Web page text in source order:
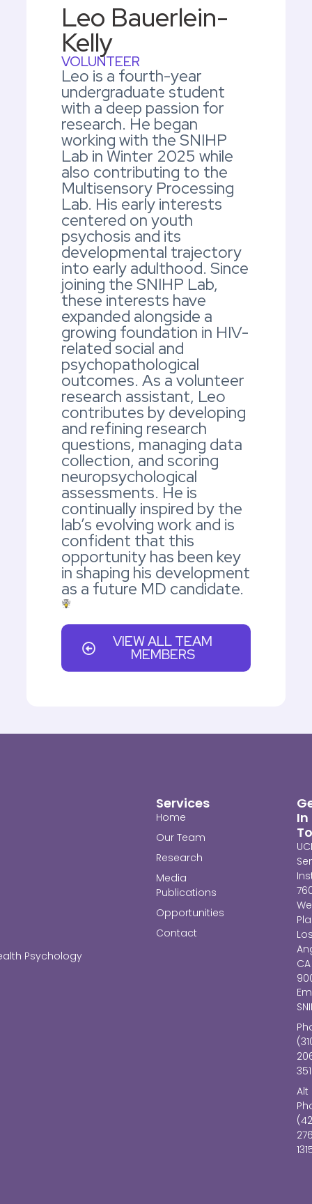
Leo Bauerlein-
Kelly
VOLUNTEER
Leo is a fourth-year
undergraduate student
with a deep passion for
research. He began
working with the SNIHP
Lab in Winter 2025 while
also contributing to the
Multisensory Processing
Lab. His early interests
centered on youth
psychosis and its
developmental trajectory
into early adulthood. Since
joining the SNIHP Lab,
these interests have
expanded alongside a
growing foundation in HIV-
related social and
psychopathological
outcomes. As a volunteer
research assistant, Leo
contributes by developing
and refining research
questions, managing data
collection, and scoring
neuropsychological
assessments. He is
continually inspired by the
lab’s evolving work and is
confident that this
opportunity has been key
in shaping his development
as a future MD candidate.
VIEW ALL TEAM
MEMBERS
Psychology
Services
Home
Our Team
Research
Media
Publications
Opportunities
Contact
In
CA
Alt